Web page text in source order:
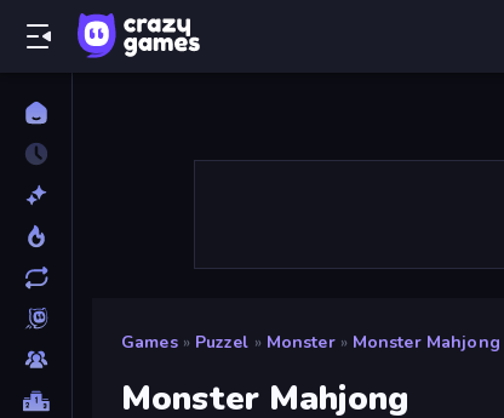
Games » Puzzel » Monster » Monster Mahjong
Monster Mahjong